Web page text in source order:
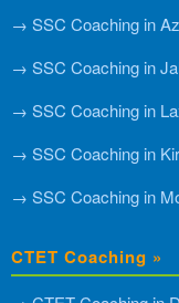
→ SSC Coaching in
→ SSC Coaching in
→ SSC Coaching in
→ SSC Coaching in
→ SSC Coaching in
CTET Coaching »